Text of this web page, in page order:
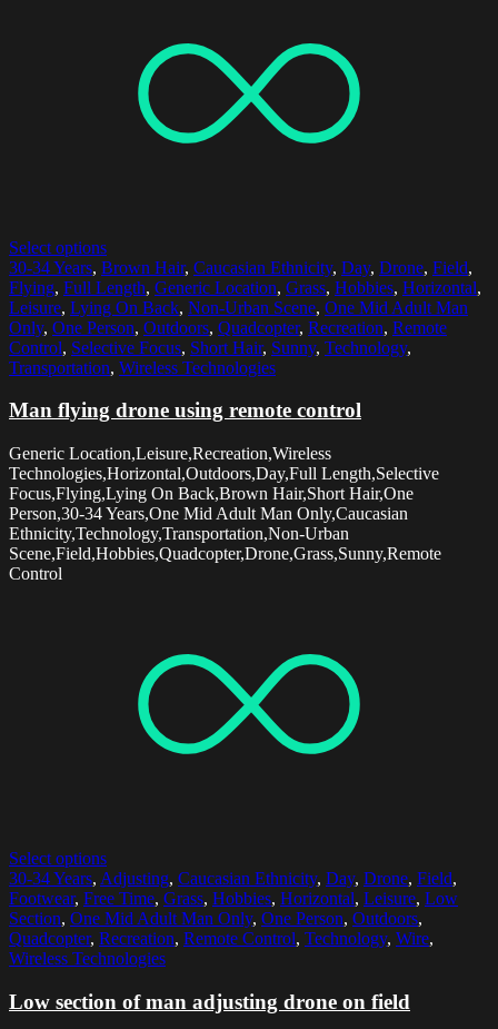
Select options
30-34 Years, Brown Hair, Caucasian Ethnicity, Day, Drone, Field,
Flying, Full Length, Generic Location, Grass, Hobbies, Horizontal,
Leisure, Lying On Back, Non-Urban Scene, One Mid Adult Man
Only, One Person, Outdoors, Quadcopter, Recreation, Remote
Control, Selective Focus, Short Hair, Sunny, Technology,
Transportation, Wireless Technologies
Man flying drone using remote control
Generic Location,Leisure,Recreation,Wireless
Technologies,Horizontal,Outdoors,Day,Full Length,Selective
Focus,Flying,Lying On Back,Brown Hair,Short Hair,One
Person,30-34 Years,One Mid Adult Man Only,Caucasian
Ethnicity,Technology,Transportation,Non-Urban
Scene,Field,Hobbies,Quadcopter,Drone,Grass,Sunny,Remote
Control
Select options
30-34 Years, Adjusting, Caucasian Ethnicity, Day, Drone, Field,
Footwear, Free Time, Grass, Hobbies, Horizontal, Leisure, Low
Section, One Mid Adult Man Only, One Person, Outdoors,
Quadcopter, Recreation, Remote Control, Technology, Wire,
Wireless Technologies
Low section of man adjusting drone on field